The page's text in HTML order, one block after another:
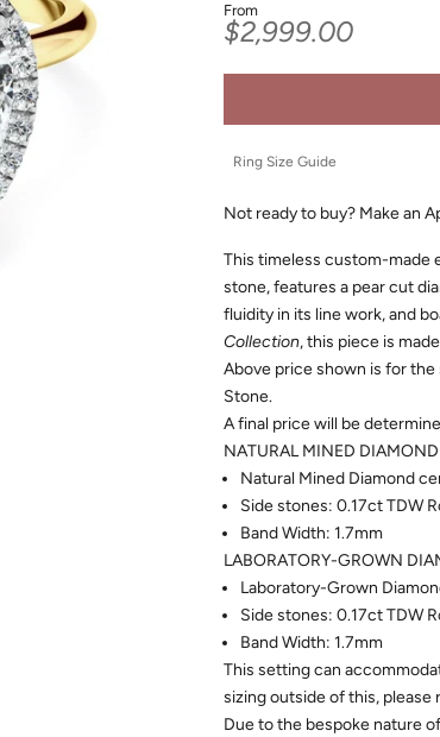
From
Sale price
$2,999.00
Ring Size Guide
Not ready to buy? Make an
This timeless custom-made
stone, features a pear cut
fluidity in its line work, and
Collection, this piece is
Above price shown is for
Stone.
A final price will be
NATURAL MINED
Natural Mined Diamond
Side stones: 0.17ct TDW
Band Width: 1.7mm
LABORATORY-GROWN
Laboratory-Grown
Side stones: 0.17ct TDW
Band Width: 1.7mm
This setting can
sizing outside of this, please
Due to the bespoke nature